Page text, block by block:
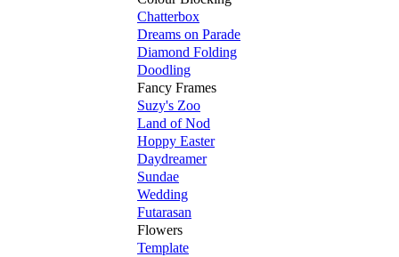
Chatterbox
Dreams on Parade
Diamond Folding
Doodling
Fancy Frames
Suzy's Zoo
Land of Nod
Hoppy Easter
Daydreamer
Sundae
Wedding
Futarasan
Flowers
Template